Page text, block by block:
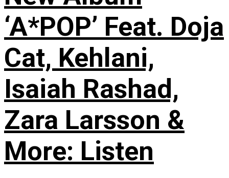
‘A*POP’ Feat. Doja
Cat, Kehlani,
Isaiah Rashad,
Zara Larsson &
More: Listen